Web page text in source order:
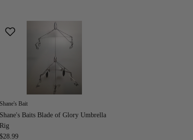
Shane's Bait
Shane's Baits Blade of Glory Umbrella
Rig
$28.99